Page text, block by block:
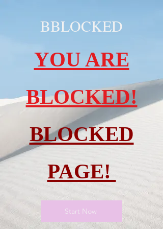
BBLOCKED
YOU ARE
BLOCKED!
BLOCKED
PAGE!
Start Now